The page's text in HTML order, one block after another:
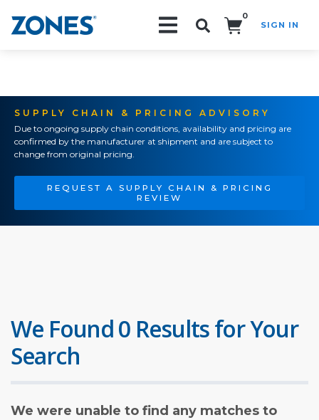
0
SIGN IN
SUPPLY CHAIN & PRICING ADVISORY
Due to ongoing supply chain conditions, availability and pricing are
confirmed by the manufacturer at shipment and are subject to
change from original pricing.
REQUEST A SUPPLY CHAIN & PRICING
REVIEW
We Found 0 Results for Your
Search
We were unable to find any matches to